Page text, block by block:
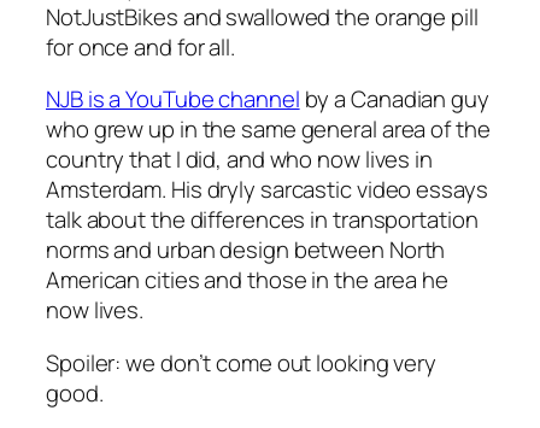
NotJustBikes and swallowed the orange pill
for once and for all.
NJB is a YouTube channel by a Canadian guy
who grew up in the same general area of the
country that I did, and who now lives in
Amsterdam. His dryly sarcastic video essays
talk about the differences in transportation
norms and urban design between North
American cities and those in the area he
now lives.
Spoiler: we don’t come out looking very
good.